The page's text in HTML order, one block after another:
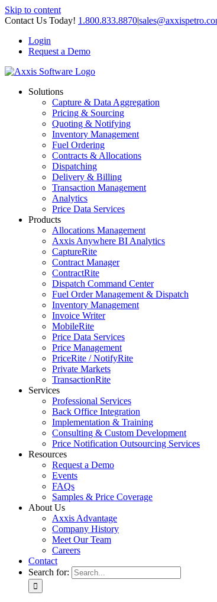
Skip to content
Contact Us Today! 1.800.833.8870|
Login
Request a Demo
Solutions
Capture & Data Aggregation
Pricing & Sourcing
Quoting & Notifying
Inventory Management
Fuel Ordering
Contracts & Allocations
Dispatching
Delivery & Billing
Transaction Management
Analytics
Price Data Services
Products
Allocations Management
Axxis Anywhere BI Analytics
CaptureRite
Contract Manager
ContractRite
Dispatch Command Center
Fuel Order Management & Dispatch
Inventory Management
Invoice Writer
MobileRite
Price Data Services
Price Management
PriceRite / NotifyRite
Private Markets
TransactionRite
Services
Professional Services
Back Office Integration
Implementation & Training
Consulting & Custom Development
Price Notification Outsourcing Services
Resources
Request a Demo
Events
FAQs
Samples & Price Coverage
About Us
Axxis Advantage
Company History
Meet Our Team
Careers
Contact
Search for: